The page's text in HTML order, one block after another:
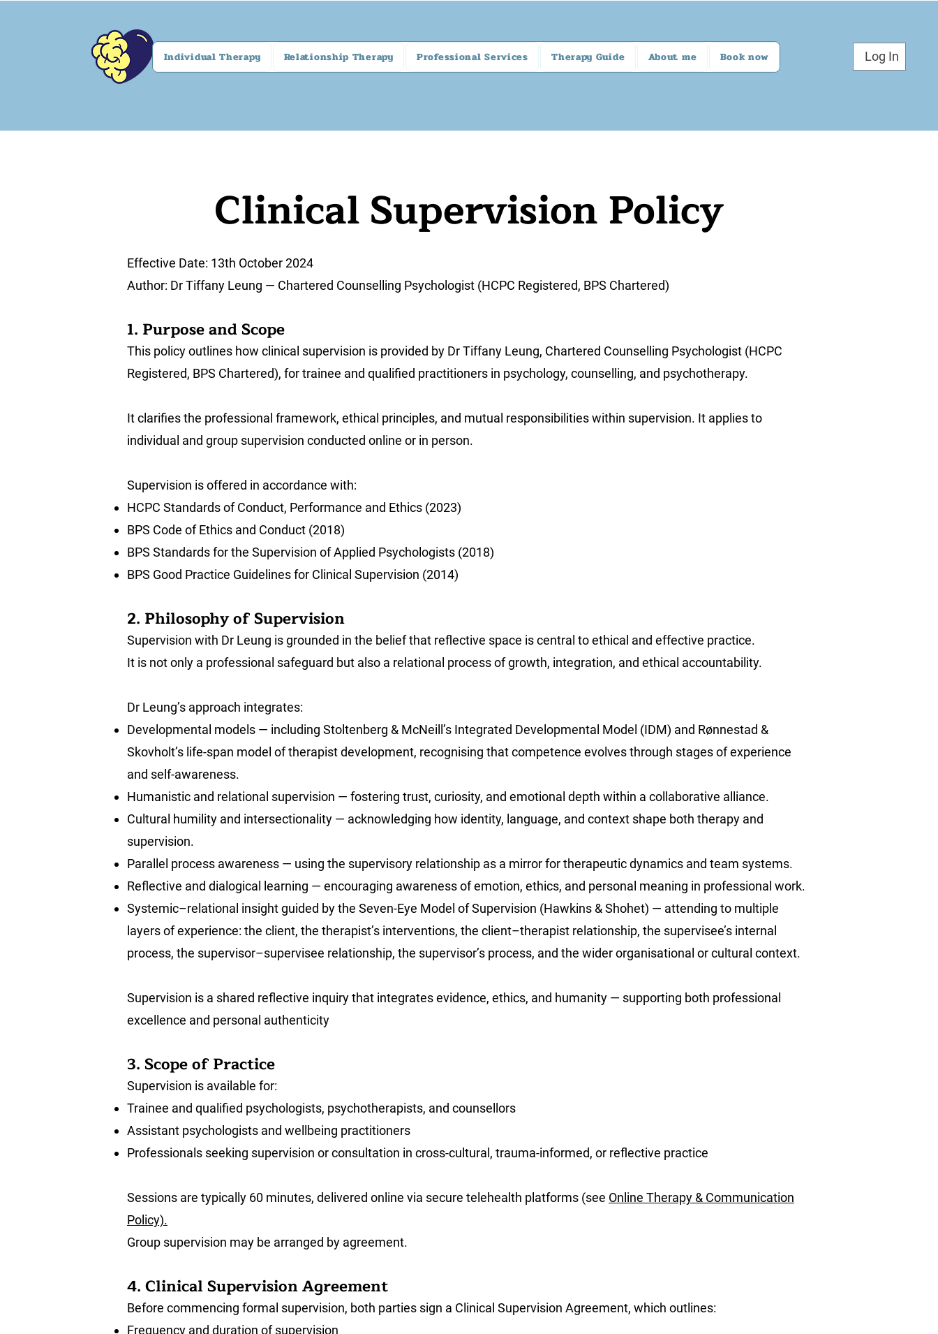
Individual Therapy Relationship Therapy Professional Services Therapy Guide About me Book now Log In
Clinical Supervision Policy
Effective Date: 13th October 2024
Author: Dr Tiffany Leung — Chartered Counselling Psychologist (HCPC Registered, BPS Chartered)
1. Purpose and Scope
This policy outlines how clinical supervision is provided by Dr Tiffany Leung, Chartered Counselling Psychologist (HCPC
Registered, BPS Chartered), for trainee and qualified practitioners in psychology, counselling, and psychotherapy.
It clarifies the professional framework, ethical principles, and mutual responsibilities within supervision. It applies to
individual and group supervision conducted online or in person.
Supervision is offered in accordance with:
HCPC Standards of Conduct, Performance and Ethics (2023)
BPS Code of Ethics and Conduct (2018)
BPS Standards for the Supervision of Applied Psychologists (2018)
BPS Good Practice Guidelines for Clinical Supervision (2014)
2. Philosophy of Supervision
Supervision with Dr Leung is grounded in the belief that reflective space is central to ethical and effective practice.
It is not only a professional safeguard but also a relational process of growth, integration, and ethical accountability.
Dr Leung’s approach integrates:
Developmental models — including Stoltenberg & McNeill’s Integrated Developmental Model (IDM) and Rønnestad &
Skovholt’s life-span model of therapist development, recognising that competence evolves through stages of experience
and self-awareness.
Humanistic and relational supervision — fostering trust, curiosity, and emotional depth within a collaborative alliance.
Cultural humility and intersectionality — acknowledging how identity, language, and context shape both therapy and
supervision.
Parallel process awareness — using the supervisory relationship as a mirror for therapeutic dynamics and team systems.
Reflective and dialogical learning — encouraging awareness of emotion, ethics, and personal meaning in professional work.
Systemic–relational insight guided by the Seven-Eye Model of Supervision (Hawkins & Shohet) — attending to multiple
layers of experience: the client, the therapist’s interventions, the client–therapist relationship, the supervisee’s internal
process, the supervisor–supervisee relationship, the supervisor’s process, and the wider organisational or cultural context.
Supervision is a shared reflective inquiry that integrates evidence, ethics, and humanity — supporting both professional
excellence and personal authenticity
3. Scope of Practice
Supervision is available for:
Trainee and qualified psychologists, psychotherapists, and counsellors
Assistant psychologists and wellbeing practitioners
Professionals seeking supervision or consultation in cross-cultural, trauma-informed, or reflective practice
Sessions are typically 60 minutes, delivered online via secure telehealth platforms (see Online Therapy & Communication
Policy).
Group supervision may be arranged by agreement.
4. Clinical Supervision Agreement
Before commencing formal supervision, both parties sign a Clinical Supervision Agreement, which outlines:
Frequency and duration of supervision